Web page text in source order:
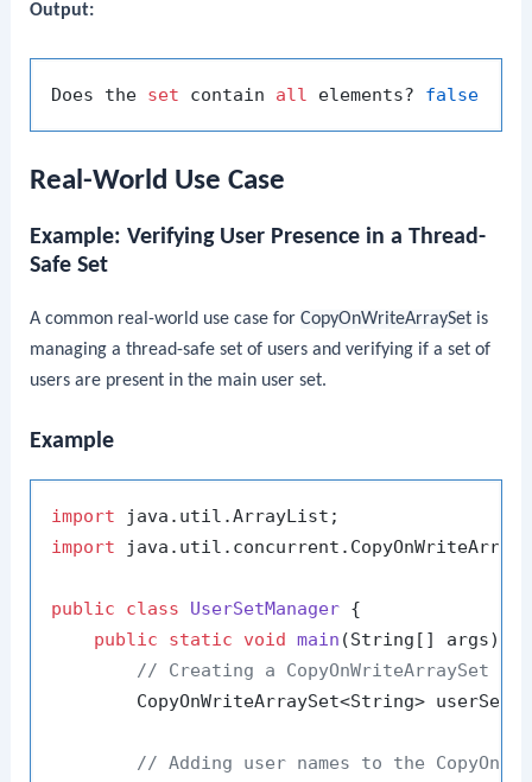
Output:
Does the set contain all elements? false
Real-World Use Case
Example: Verifying User Presence in a Thread-
Safe Set
A common real-world use case forCopyOnWriteArraySet is
managing a thread-safe set of users and verifying if a set of
users are present in the main user set.
Example
import
import
public class UserSetManager {
public
static void main (String[] args)
// Creating a CopyOnWriteArraySet to
CopyOnWriteArraySet<String> userSet
// Adding user names to the